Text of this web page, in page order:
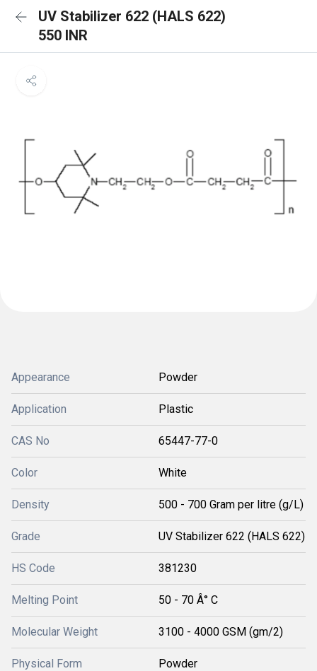
UV Stabilizer 622 (HALS 622)
550 INR
Appearance Powder
Application Plastic
CAS No 65447-77-0
Color White
Density 500 - 700 Gram per litre (g/L)
Grade UV Stabilizer 622 (HALS 622)
HS Code 381230
Melting Point 50 - 70 Â° C
Molecular Weight 3100 - 4000 GSM (gm/2)
Physical Form Powder